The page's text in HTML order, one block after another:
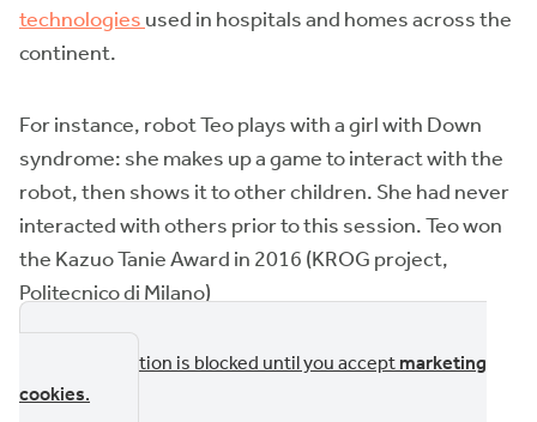
technologies used in hospitals and homes across the
continent.
For instance, robot Teo plays with a girl with Down
syndrome: she makes up a game to interact with the
robot, then shows it to other children. She had never
interacted with others prior to this session. Teo won
the Kazuo Tanie Award in 2016 (KROG project,
Politecnico di Milano)
This section is blocked until you accept marketing
cookies.